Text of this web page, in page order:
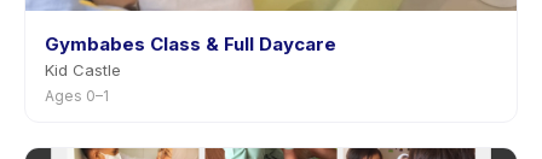
Gymbabes Class & Full Daycare
Kid Castle
Ages 0–1